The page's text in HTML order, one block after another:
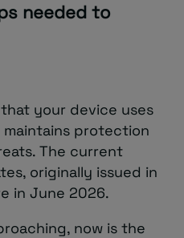
Looking
needed to
your device uses
protection
The current
originally issued in
in June 2026.
now is the